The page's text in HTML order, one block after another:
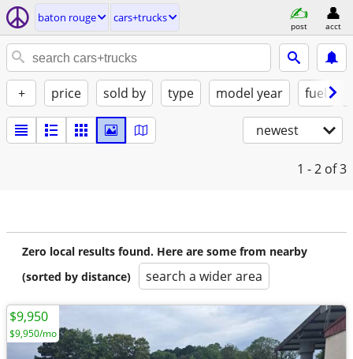
baton rouge cars+trucks
post acct
+ price sold by type model year fuel
newest
1 - 2 of 3
Zero local results found. Here are some from nearby
(sorted by distance)
search a wider area
$9,950
$9,950/mo